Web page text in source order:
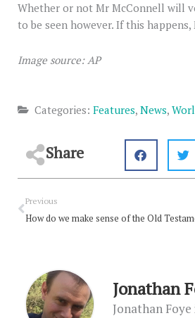
Whether or not Mr McConnell will
to be seen however. If this
Image source: AP
Categories: Features, News,
Share
Prev
Previous
How do we make sense of the Old
Jonathan
Jonathan